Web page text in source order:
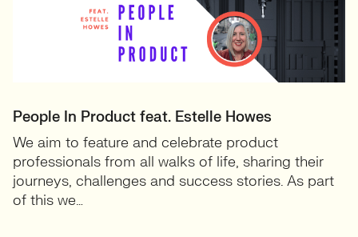
People In Product feat. Estelle Howes
We aim to feature and celebrate product
professionals from all walks of life, sharing their
journeys, challenges and success stories. As part
of this we…